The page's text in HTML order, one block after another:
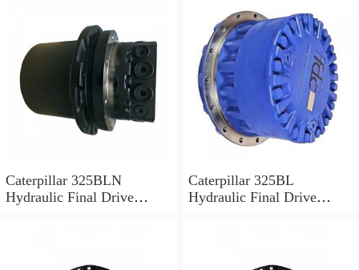
Caterpillar 325BLN
Hydraulic Final Drive
Caterpillar 325BL
Hydraulic Final Drive